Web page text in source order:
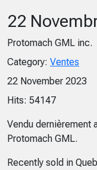
22
Protomach GML inc.
Category: Ventes
22 November 2023
Hits: 54147
Vendu dernièrement
Protomach GML.
Recently sold in